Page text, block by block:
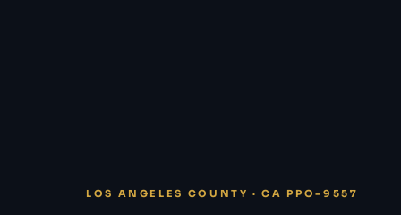
LOS ANGELES COUNTY · CA PPO-9557